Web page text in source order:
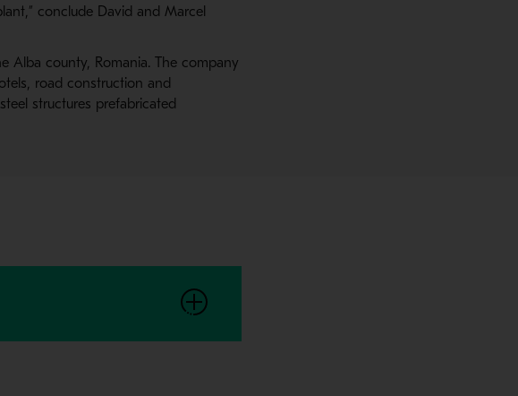
conclude David and Marcel
Alba county, Romania. The company
road construction and
structures prefabricated